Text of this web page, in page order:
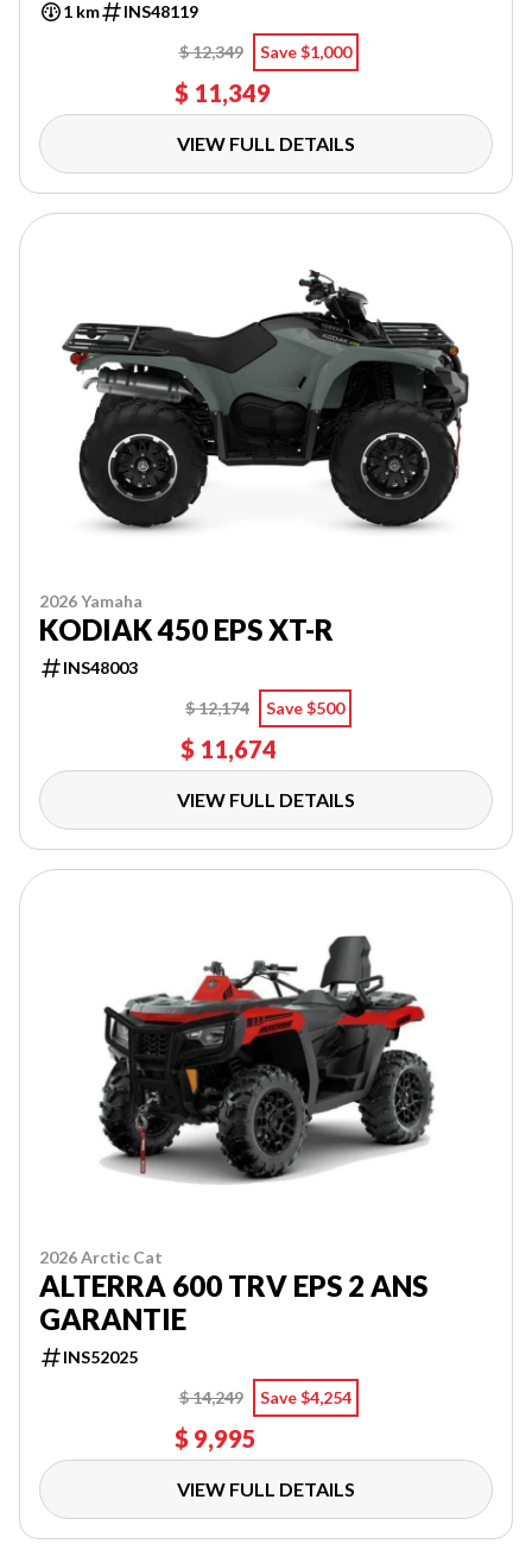
1 km
INS48119
$ 12,349
Save $1,000
$ 11,349
VIEW FULL DETAILS
2026 Yamaha
KODIAK 450 EPS XT-R
INS48003
$ 12,174
Save $500
$ 11,674
VIEW FULL DETAILS
2026 Arctic Cat
ALTERRA 600 TRV EPS 2 ANS
GARANTIE
INS52025
$ 14,249
Save $4,254
$ 9,995
VIEW FULL DETAILS